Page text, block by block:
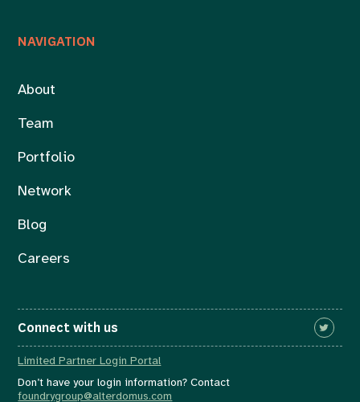
NAVIGATION
About
Team
Portfolio
Network
Blog
Careers
Connect with us
Limited Partner Login Portal
Don’t have your login information? Contact
foundrygroup@alterdomus.com